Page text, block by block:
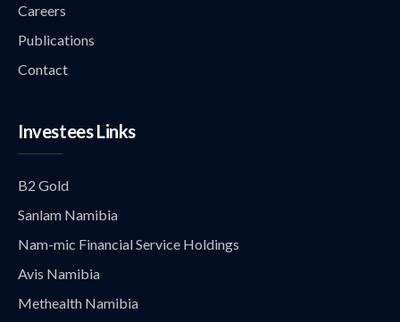
Careers
Publications
Contact
Investees Links
B2 Gold
Sanlam Namibia
Nam-mic Financial Service Holdings
Avis Namibia
Methealth Namibia